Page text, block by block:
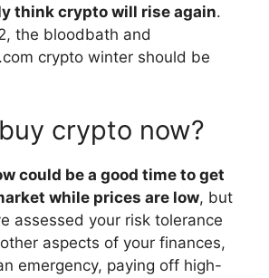
think crypto will rise again.
the bloodbath and
crypto winter should be
crypto now?
could be a good time to get
while prices are low, but
assessed your risk tolerance
aspects of your finances,
emergency, paying off high-